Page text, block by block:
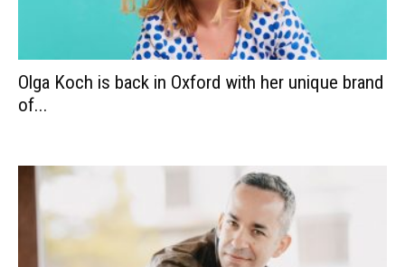
Olga Koch is back in Oxford with her unique brand
of...